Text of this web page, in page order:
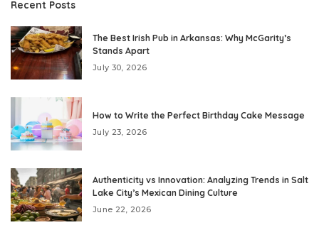
Recent Posts
The Best Irish Pub in Arkansas: Why McGarity’s
Stands Apart
July 30, 2026
How to Write the Perfect Birthday Cake Message
July 23, 2026
Authenticity vs Innovation: Analyzing Trends in Salt
Lake City’s Mexican Dining Culture
June 22, 2026